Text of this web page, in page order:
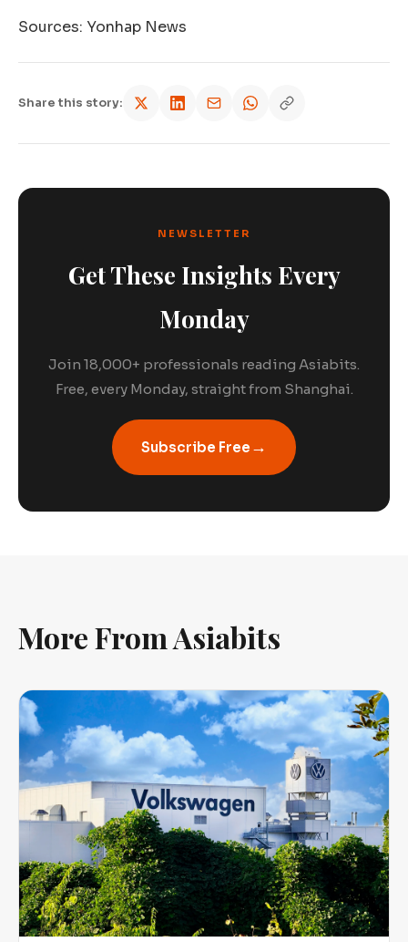
Sources: Yonhap News
Share this story:
NEWSLETTER
Get These Insights Every
Monday
Join 18,000+ professionals reading Asiabits.
Free, every Monday, straight from Shanghai.
Subscribe Free →
More From Asiabits